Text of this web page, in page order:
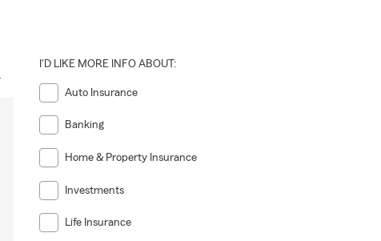
I'D LIKE MORE INFO ABOUT:
Auto Insurance
Banking
Home & Property Insurance
Investments
Life Insurance